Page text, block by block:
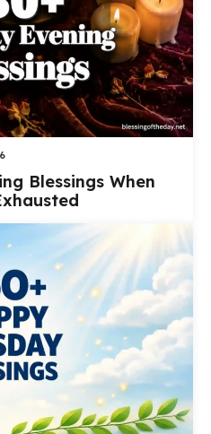
Blessings When